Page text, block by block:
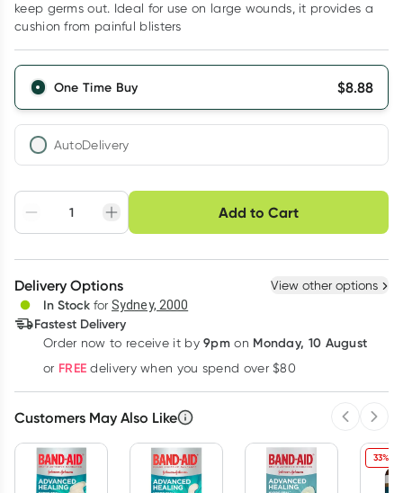
keep germs out. Ideal for use on large wounds, it provides a
cushion from painful blisters
One Time Buy $8.88
AutoDelivery
Adjust to your
schedule
Easily pause, skip or
cancel
Hassle free delivery
Create New Select Existing
Deliver
Learn more
Add to Cart
Choose delivery option
Delivery Options View other options
In Stock for Sydney, 2000
Fastest Delivery
Order now to receive it by9pm on Monday, 10 August
or FREE delivery when you spend over $80
Customers May Also Like
33%